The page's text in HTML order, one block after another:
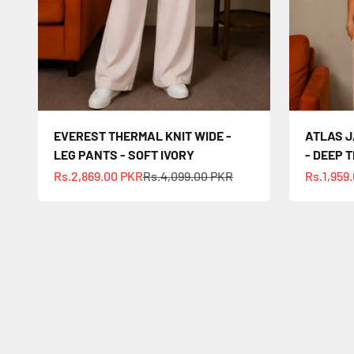
EVEREST THERMAL KNIT WIDE -
LEG PANTS - SOFT IVORY
Sale price
Rs.2,869.00 PKRRegular price
Rs.4,099.00 PKR
ATLAS
- DEEP
Sale